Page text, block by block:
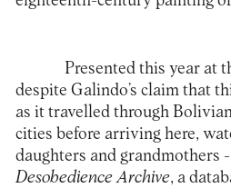
Presented this year at
despite Galindo’s claim that
as it travelled through
cities before arriving here,
daughters and grandmothers
Desobedience Archive, a